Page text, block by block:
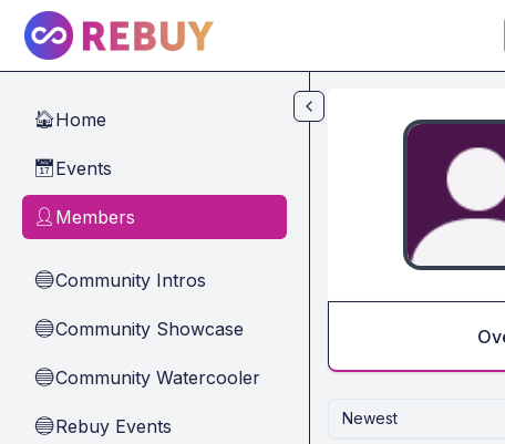
Skip to main content
🏠Home
📅Events
👤 Members
🔵Community Intros
🔵Community Showcase
🔵Community Watercooler
🔵Rebuy Events Newest